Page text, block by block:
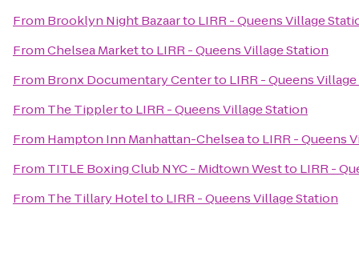
From Brooklyn Night Bazaarto LIRR - Queens Village
FromChelsea Marketto LIRR - Queens Village Station
From Bronx Documentary Centerto LIRR - Queens
From The Tipplerto LIRR - Queens Village Station
From Hampton Inn Manhattan-Chelseato LIRR - Queens
From TITLE Boxing Club NYC - Midtown Westto LIRR -
From The Tillary Hotelto LIRR - Queens Village Station